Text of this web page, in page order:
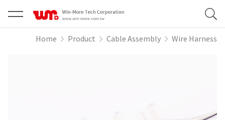
Home Product Cable Assembly Wire Harness